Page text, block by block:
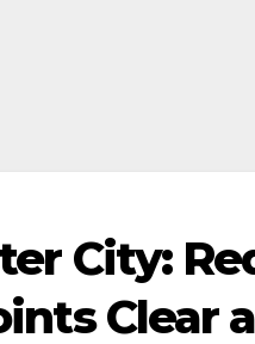
City:
Clear